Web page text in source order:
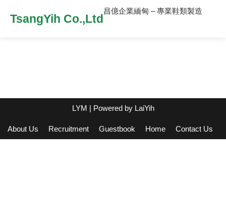
TsangYih Co.,Ltd
昌億企業緬甸 – 專業鞋類製造
LYM | Powered by LaiYih
About Us Recruitment Guestbook Home Contact Us